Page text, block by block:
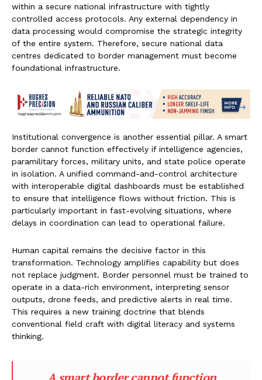
within a secure national infrastructure with tightly
controlled access protocols. Any external dependency in
data processing would compromise the strategic integrity
of the entire system. Therefore, secure national data
centres dedicated to border management must become
foundational infrastructure.
Institutional convergence is another essential pillar. A smart
border cannot function effectively if intelligence agencies,
paramilitary forces, military units, and state police operate
in isolation. A unified command-and-control architecture
with interoperable digital dashboards must be established
to ensure that intelligence flows without friction. This is
particularly important in fast-evolving situations, where
delays in coordination can lead to operational failure.
Human capital remains the decisive factor in this
transformation. Technology amplifies capability but does
not replace judgment. Border personnel must be trained to
operate in a data-rich environment, interpreting sensor
outputs, drone feeds, and predictive alerts in real time.
This requires a new training doctrine that blends
conventional field craft with digital literacy and systems
thinking.